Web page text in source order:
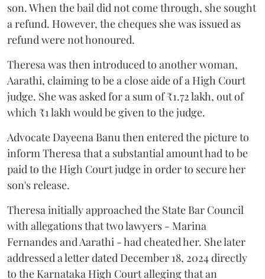
son. When the bail did not come through, she sought
a refund. However, the cheques she was issued as
refund were not honoured.
Theresa was then introduced to another woman,
Aarathi, claiming to be a close aide of a High Court
judge. She was asked for a sum of ₹1.72 lakh, out of
which ₹1 lakh would be given to the judge.
Advocate Dayeena Banu then entered the picture to
inform Theresa that a substantial amount had to be
paid to the High Court judge in order to secure her
son's release.
Theresa initially approached the State Bar Council
with allegations that two lawyers - Marina
Fernandes and Aarathi - had cheated her. She later
addressed a letter dated December 18, 2024 directly
to the Karnataka High Court alleging that an